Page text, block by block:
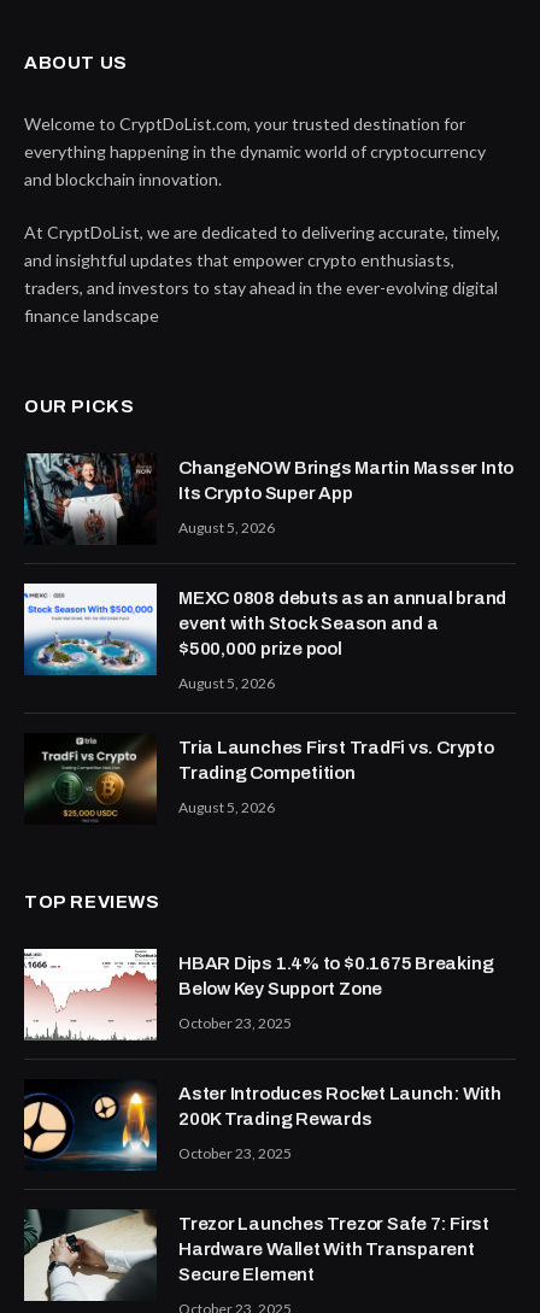
ABOUT US
Welcome to CryptDoList.com, your trusted destination for
everything happening in the dynamic world of cryptocurrency
and blockchain innovation.
At CryptDoList, we are dedicated to delivering accurate, timely,
and insightful updates that empower crypto enthusiasts,
traders, and investors to stay ahead in the ever-evolving digital
finance landscape
OUR PICKS
ChangeNOW Brings Martin Masser Into
Its Crypto Super App
August 5, 2026
MEXC 0808 debuts as an annual brand
event with Stock Season and a
$500,000 prize pool
August 5, 2026
Tria Launches First TradFi vs. Crypto
Trading Competition
August 5, 2026
TOP REVIEWS
HBAR Dips 1.4% to $0.1675 Breaking
Below Key Support Zone
October 23, 2025
Aster Introduces Rocket Launch: With
200K Trading Rewards
October 23, 2025
Trezor Launches Trezor Safe 7: First
Hardware Wallet With Transparent
Secure Element
October 23, 2025